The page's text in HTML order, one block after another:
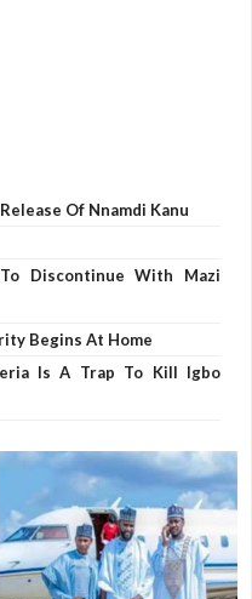
Of Nnamdi Kanu
Discontinue With Mazi
Begins At Home
Is A Trap To Kill Igbo